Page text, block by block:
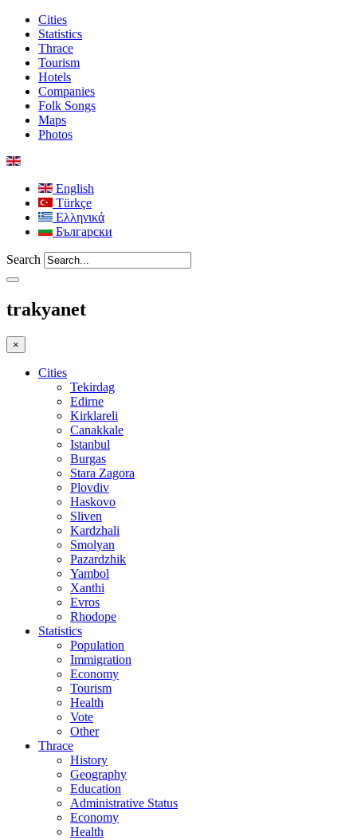
Cities
Statistics
Thrace
Tourism
Hotels
Companies
Folk Songs
Maps
Photos
English
Türkçe
Ελληνικά
Български
Search
trakyanet
×
Cities
Tekirdag
Edirne
Kirklareli
Canakkale
Istanbul
Burgas
Stara Zagora
Plovdiv
Haskovo
Sliven
Kardzhali
Smolyan
Pazardzhik
Yambol
Xanthi
Evros
Rhodope
Statistics
Population
Immigration
Economy
Tourism
Health
Vote
Other
Thrace
History
Geography
Education
Administrative Status
Economy
Health